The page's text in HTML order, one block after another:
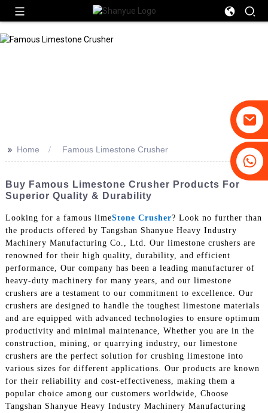
>> Home Famous Limestone Crusher
Buy Famous Limestone Crusher Products For
Superior Quality & Durability
Looking for a famous limeStone Crusher? Look no further than
the products offered by Tangshan Shanyue Heavy Industry
Machinery Manufacturing Co., Ltd. Our limestone crushers are
renowned for their high quality, durability, and efficient
performance, Our company has been a leading manufacturer of
heavy-duty machinery for many years, and our limestone
crushers are a testament to our commitment to excellence. Our
crushers are designed to handle the toughest limestone materials
and are equipped with advanced technologies to ensure optimum
productivity and minimal maintenance, Whether you are in the
construction, mining, or quarrying industry, our limestone
crushers are the perfect solution for crushing limestone into
various sizes for different applications. Our products are known
for their reliability and cost-effectiveness, making them a
popular choice among our customers worldwide, Choose
Tangshan Shanyue Heavy Industry Machinery Manufacturing